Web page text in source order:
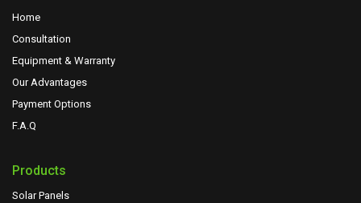
Home
Consultation
Equipment & Warranty
Our Advantages
Payment Options
F.A.Q
Products
Solar Panels